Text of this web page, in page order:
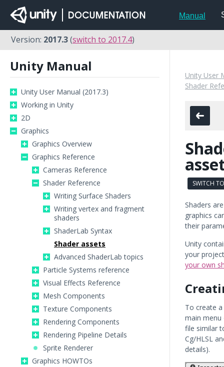
Manual
Version: 2017.3(switch to 2017.4)
Unity Manual
Unity User Manual (2017.3)
Working in Unity
2D
Graphics
Graphics Overview
Graphics Reference
Cameras Reference
Shader Reference
Writing Surface Shaders
Writing vertex and fragment
shaders
ShaderLab Syntax
Shader assets
Advanced ShaderLab topics
Particle Systems reference
Visual Effects Reference
Mesh Components
Texture Components
Rendering Components
Rendering Pipeline Details
Sprite Renderer
Graphics HOWTOs
Unity User
Shader
SWITCH
Shaders
graphics
their
Unity
your
your own
To create
main
file similar
Cg/HLSL
details).